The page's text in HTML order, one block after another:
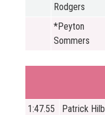
Rodgers
*Peyton
Sommers
1:47.55 Patrick